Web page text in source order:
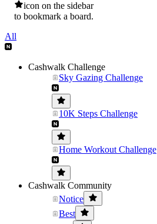
icon on the sidebar
to bookmark a board.
All
Cashwalk Challenge
Sky Gazing Challenge
10K Steps Challenge
Home Workout Challenge
Cashwalk Community
Notice
Best